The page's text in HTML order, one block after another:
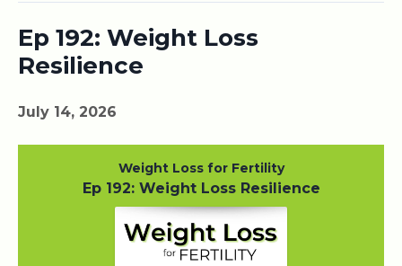
Ep 192: Weight Loss
Resilience
July 14, 2026